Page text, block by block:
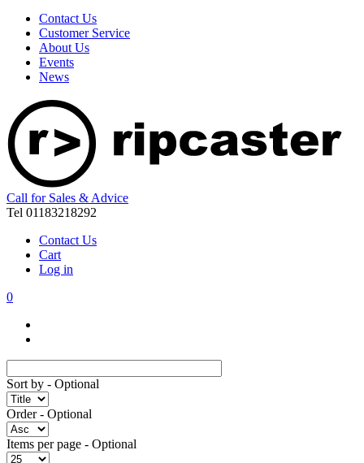
Contact Us
Customer Service
About Us
Events
News
Call for Sales & Advice
Tel 01183218292
Contact Us
Cart
Log in
0
Sort by - Optional
Order- Optional
Items per page - Optional